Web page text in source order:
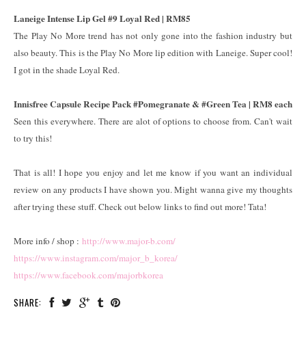
Laneige Intense Lip Gel #9 Loyal Red | RM85
The Play No More trend has not only gone into the fashion industry but
also beauty. This is the Play No More lip edition with Laneige. Super cool!
I got in the shade Loyal Red.
Innisfree Capsule Recipe Pack #Pomegranate & #Green Tea | RM8 each
Seen this everywhere. There are alot of options to choose from. Can't wait
to try this!
That is all! I hope you enjoy and let me know if you want an individual
review on any products I have shown you. Might wanna give my thoughts
after trying these stuff. Check out below links to find out more! Tata!
More info / shop : http://www.major-b.com/
https://www.instagram.com/major_b_korea/
https://www.facebook.com/majorbkorea
SHARE: